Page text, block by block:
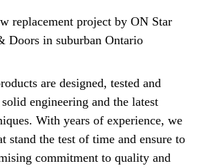
are designed, tested and
engineering and the latest
With years of experience, we
stand the test of time and ensure to
commitment to quality and